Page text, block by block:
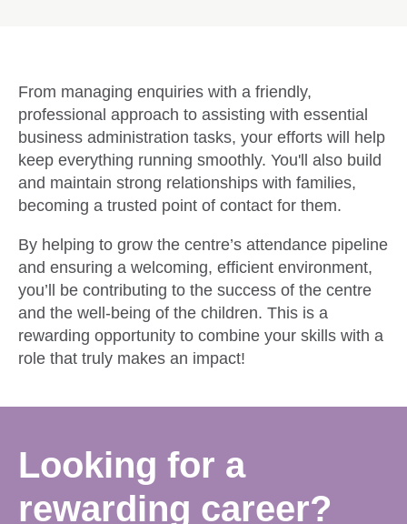
From managing enquiries with a friendly,
professional approach to assisting with essential
business administration tasks, your efforts will help
keep everything running smoothly. You'll also build
and maintain strong relationships with families,
becoming a trusted point of contact for them.
By helping to grow the centre’s attendance pipeline
and ensuring a welcoming, efficient environment,
you’ll be contributing to the success of the centre
and the well-being of the children. This is a
rewarding opportunity to combine your skills with a
role that truly makes an impact!
Looking for a
rewarding career?